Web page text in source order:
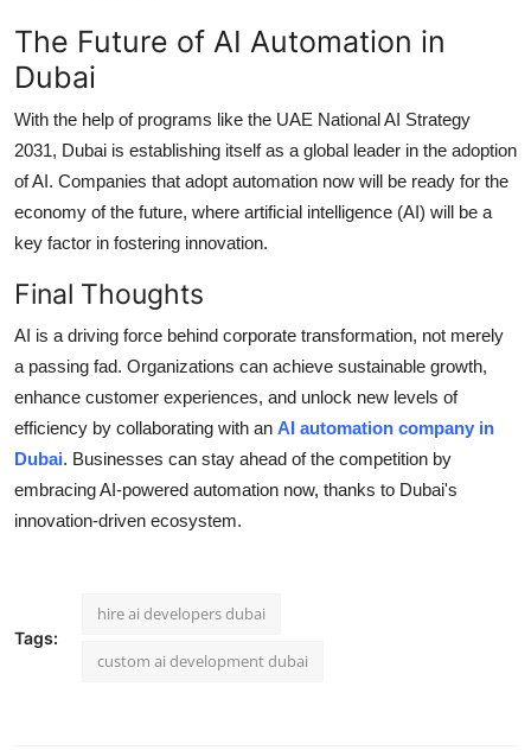
The Future of AI Automation in
Dubai
With the help of programs like the UAE National AI Strategy
2031, Dubai is establishing itself as a global leader in the adoption
of AI. Companies that adopt automation now will be ready for the
economy of the future, where artificial intelligence (AI) will be a
key factor in fostering innovation.
Final Thoughts
AI is a driving force behind corporate transformation, not merely
a passing fad. Organizations can achieve sustainable growth,
enhance customer experiences, and unlock new levels of
efficiency by collaborating with an AI automation company in
Dubai. Businesses can stay ahead of the competition by
embracing AI-powered automation now, thanks to Dubai's
innovation-driven ecosystem.
Tags:
hire ai developers dubai
custom ai development dubai